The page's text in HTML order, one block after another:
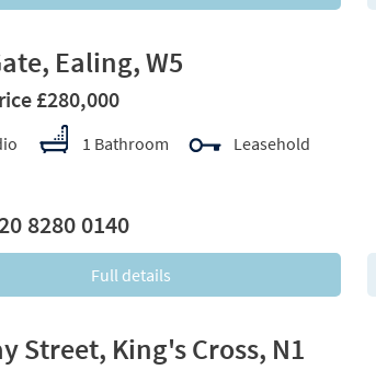
Ealing, W5
£280,000
1 Bathroom Leasehold
8280 0140
Full details
Street, King's Cross, N1